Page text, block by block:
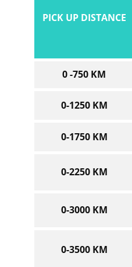
PICK UP DISTANCE
0 -750 KM
0-1250 KM
0-1750 KM
0-2250 KM
0-3000 KM
0-3500 KM